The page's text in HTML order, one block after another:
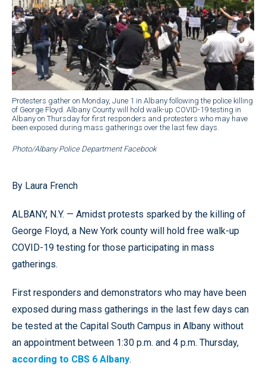
Protesters gather on Monday, June 1 in Albany following the police killing
of George Floyd. Albany County will hold walk-up COVID-19 testing in
Albany on Thursday for first responders and protesters who may have
been exposed during mass gatherings over the last few days.
Photo/Albany Police Department Facebook
By Laura French
ALBANY, N.Y. — Amidst protests sparked by the killing of
George Floyd, a New York county will hold free walk-up
COVID-19 testing for those participating in mass
gatherings.
First responders and demonstrators who may have been
exposed during mass gatherings in the last few days can
be tested at the Capital South Campus in Albany without
an appointment between 1:30 p.m. and 4 p.m. Thursday,
according to CBS 6 Albany.